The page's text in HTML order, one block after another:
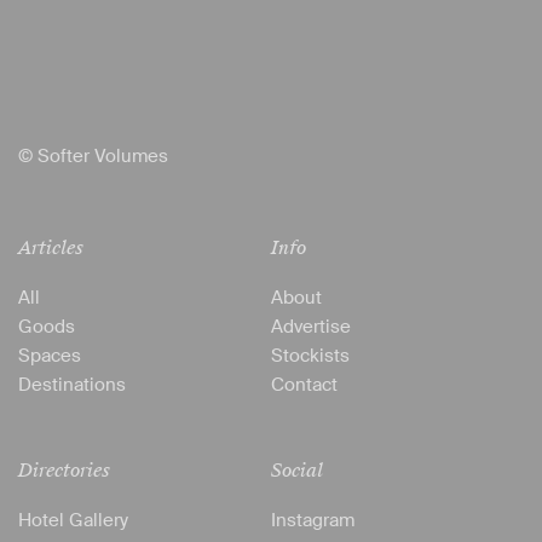
© Softer Volumes
Articles
All
Goods
Spaces
Destinations
Directories
Hotel Gallery
Info
About
Advertise
Stockists
Contact
Social
Instagram